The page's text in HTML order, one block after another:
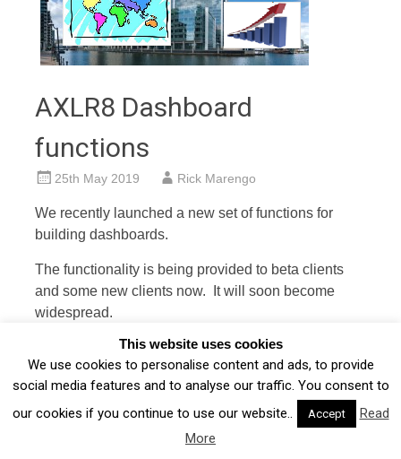
AXLR8 Dashboard
functions
25th May 2019 Rick Marengo
We recently launched a new set of functions for
building dashboards.
The functionality is being provided to beta clients
and some new clients now. It will soon become
widespread.
AXLR8 Dashboards will address two key UI issues
we have been working through in the last four years.
Cx Dashboard
The CEO and Cx suite (board, VPs, etc.) will want
This website uses cookies
We use cookies to personalise content and ads, to provide
social media features and to analyse our traffic. You consent to
our cookies if you continue to use our website..
Accept
Read
More